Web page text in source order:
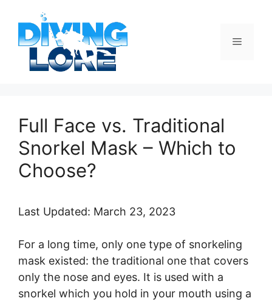
content
Menu
Full Face vs. Traditional
Snorkel Mask – Which to
Choose?
Last Updated: March 23, 2023
For a long time, only one type of snorkeling
mask existed: the traditional one that covers
only the nose and eyes. It is used with a
snorkel which you hold in your mouth using a